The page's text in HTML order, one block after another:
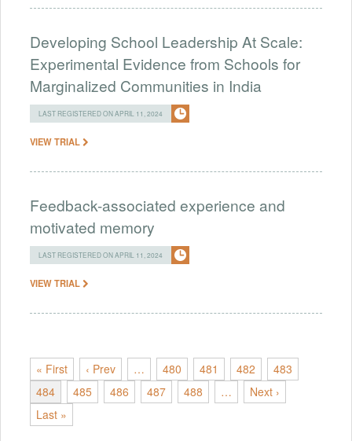
Developing School Leadership At Scale:
Experimental Evidence from Schools for
Marginalized Communities in India
LAST REGISTERED ON APRIL 11, 2024
VIEW TRIAL
Feedback-associated experience and
motivated memory
LAST REGISTERED ON APRIL 11, 2024
VIEW TRIAL
« First ‹ Prev … 480 481 482
483
484
485 486 487 488 …
Next ›
Last »